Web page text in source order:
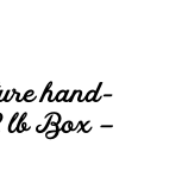
hand-
lb Box –